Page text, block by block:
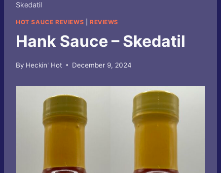
Skedatil
HOT SAUCE REVIEWS REVIEWS
Hank Sauce – Skedatil
By Heckin' Hot December 9, 2024